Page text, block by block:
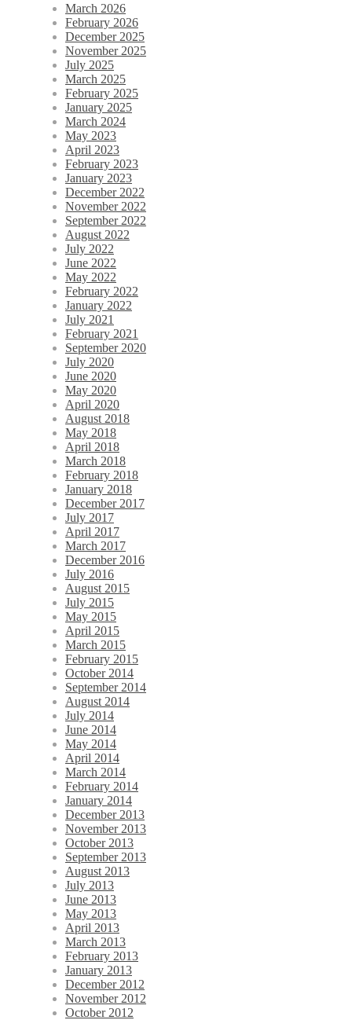
March 2026
February 2026
December 2025
November 2025
July 2025
March 2025
February 2025
January 2025
March 2024
May 2023
April 2023
February 2023
January 2023
December 2022
November 2022
September 2022
August 2022
July 2022
June 2022
May 2022
February 2022
January 2022
July 2021
February 2021
September 2020
July 2020
June 2020
May 2020
April 2020
August 2018
May 2018
April 2018
March 2018
February 2018
January 2018
December 2017
July 2017
April 2017
March 2017
December 2016
July 2016
August 2015
July 2015
May 2015
April 2015
March 2015
February 2015
October 2014
September 2014
August 2014
July 2014
June 2014
May 2014
April 2014
March 2014
February 2014
January 2014
December 2013
November 2013
October 2013
September 2013
August 2013
July 2013
June 2013
May 2013
April 2013
March 2013
February 2013
January 2013
December 2012
November 2012
October 2012